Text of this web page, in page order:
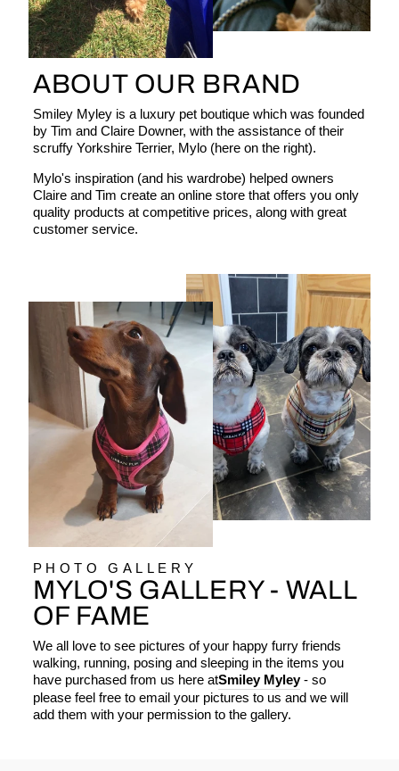
ABOUT OUR BRAND
Smiley Myley is a luxury pet boutique which was founded
by Tim and Claire Downer, with the assistance of their
scruffy Yorkshire Terrier, Mylo (here on the right).
Mylo's inspiration (and his wardrobe) helped owners
Claire and Tim create an online store that offers you only
quality products at competitive prices, along with great
customer service.
PHOTO GALLERY
MYLO'S GALLERY - WALL
OF FAME
We all love to see pictures of your happy furry friends
walking, running, posing and sleeping in the items you
have purchased from us here atSmiley Myley- so
please feel free to email your pictures to us and we will
add them with your permission to the gallery.